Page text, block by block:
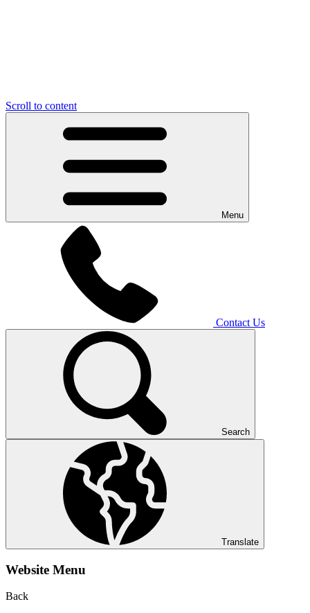
Scroll to content
Menu
Contact Us
Search
Translate
Website Menu
Back